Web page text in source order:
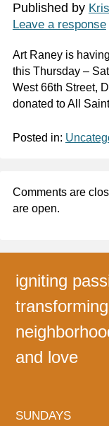
Published by
Leave a response
Art Raney is
this Thursday –
West 66th Street,
donated to All
Posted in:
Comments are
are open.
igniting
and love
SUNDAYS